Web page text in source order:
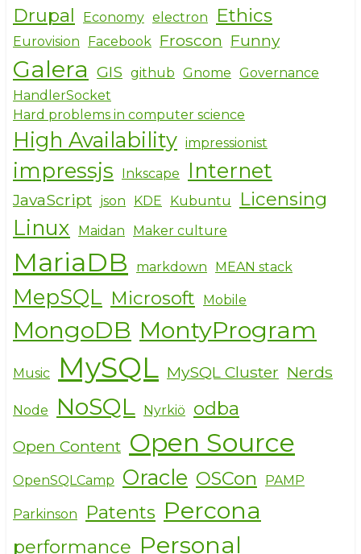
Drupal Economy electron Ethics
Eurovision Facebook Froscon Funny
Galera GIS github Gnome Governance
HandlerSocket
Hard problems in computer science
High Availability impressionist
impressjs Inkscape Internet
JavaScript json KDE Kubuntu Licensing
Linux Maidan Maker culture
MariaDB markdown MEAN stack
MepSQL Microsoft Mobile
MongoDB MontyProgram
Music MySQL MySQL Cluster Nerds
Node NoSQL Nyrkiö odba
Open Content Open Source
OpenSQLCamp Oracle OSCon PAMP
Parkinson Patents Percona
performance Personal